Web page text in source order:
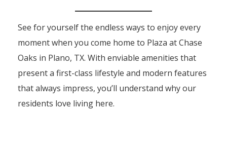
See for yourself the endless ways to enjoy every
moment when you come home to Plaza at Chase
Oaks in Plano, TX. With enviable amenities that
present a first-class lifestyle and modern features
that always impress, you’ll understand why our
residents love living here.